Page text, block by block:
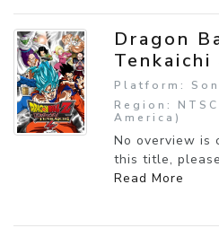
Dragon
Tenkaichi
Platform:
Region:
America)
No overview is
this title,
Read More